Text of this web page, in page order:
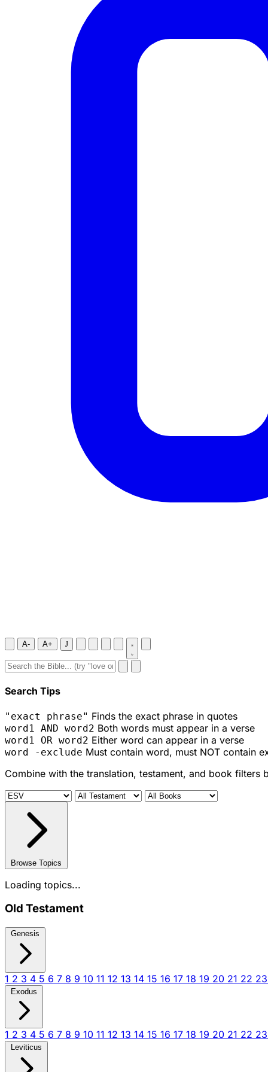
A- A+ J
Search Tips
"exact phrase" Finds the exact phrase in quotes
word1 AND word2 Both words must appear in a verse
word1 OR word2 Either word can appear in a verse
word -exclude Must contain word, must NOT contain
Combine with the translation, testament, and book filters
Browse Topics
Loading topics...
Old Testament
Genesis
1 2 3 4 5 6 7 8 9 10 11 12 13 14 15 16 17 18 19 20 21 22 23
Exodus
1 2 3 4 5 6 7 8 9 10 11 12 13 14 15 16 17 18 19 20 21 22 23
Leviticus